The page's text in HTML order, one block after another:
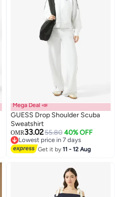
Mega Deal 📣
GUESS Drop Shoulder Scuba
Sweatshirt
OMR33.0255.80 40% OFF
Lowest price in 7 days
Lowest price in 7 days
Get it by11 - 12 Aug